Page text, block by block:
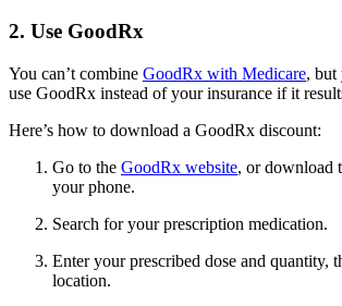
2. Use GoodRx
You can’t combine GoodRx with Medicare, but
use GoodRx instead of your insurance if it
Here’s how to download a GoodRx discount:
Go to the GoodRx website, or download
your phone.
Search for your prescription medication.
Enter your prescribed dose and quantity,
location.